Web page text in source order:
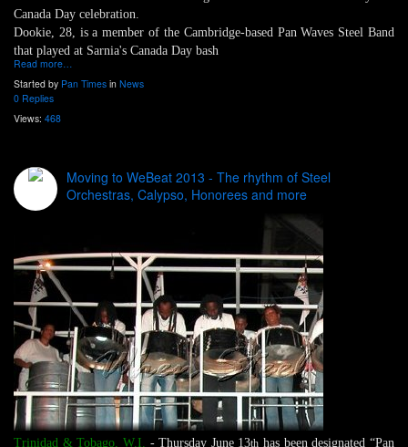
Canada Day celebration.
Dookie, 28, is a member of the Cambridge-based Pan Waves Steel Band
that played at Sarnia's Canada Day bash
Read more…
Started by Pan Times in News
0 Replies
Views: 468
Moving to WeBeat 2013 - The rhythm of Steel
Orchestras, Calypso, Honorees and more
Trinidad & Tobago, W.I. - Thursday June 13th has been designated “Pan